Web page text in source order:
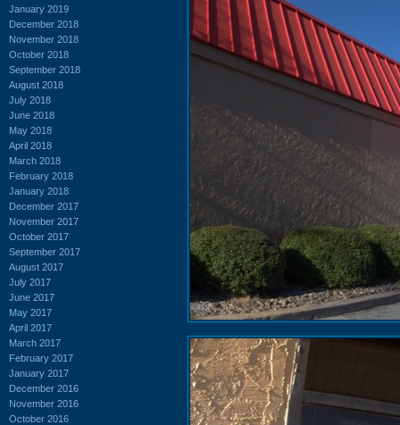
January 2019
December 2018
November 2018
October 2018
September 2018
August 2018
July 2018
June 2018
May 2018
April 2018
March 2018
February 2018
January 2018
December 2017
November 2017
October 2017
September 2017
August 2017
July 2017
June 2017
May 2017
April 2017
March 2017
February 2017
January 2017
December 2016
November 2016
October 2016